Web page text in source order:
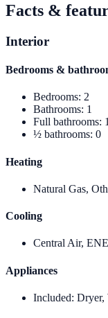
Facts &
Interior
Bedrooms &
Bedrooms: 2
Bathrooms: 1
Full bathrooms:
½ bathrooms: 0
Heating
Natural Gas,
Cooling
Central Air,
Appliances
Included: Dryer,